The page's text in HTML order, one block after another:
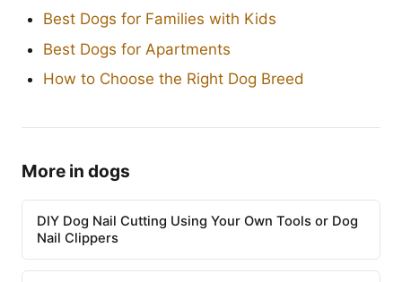
Best Dogs for Families with Kids
Best Dogs for Apartments
How to Choose the Right Dog Breed
More in dogs
DIY Dog Nail Cutting Using Your Own Tools or Dog
Nail Clippers